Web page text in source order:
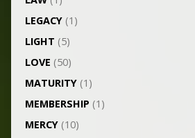
LEGACY(1)
LIGHT (5)
LOVE (50)
MATURITY(1)
MEMBERSHIP (1)
MERCY(10)